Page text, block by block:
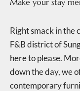
Make your stay
Right smack in the
F&B district of
here to please.
down the day, we
contemporary